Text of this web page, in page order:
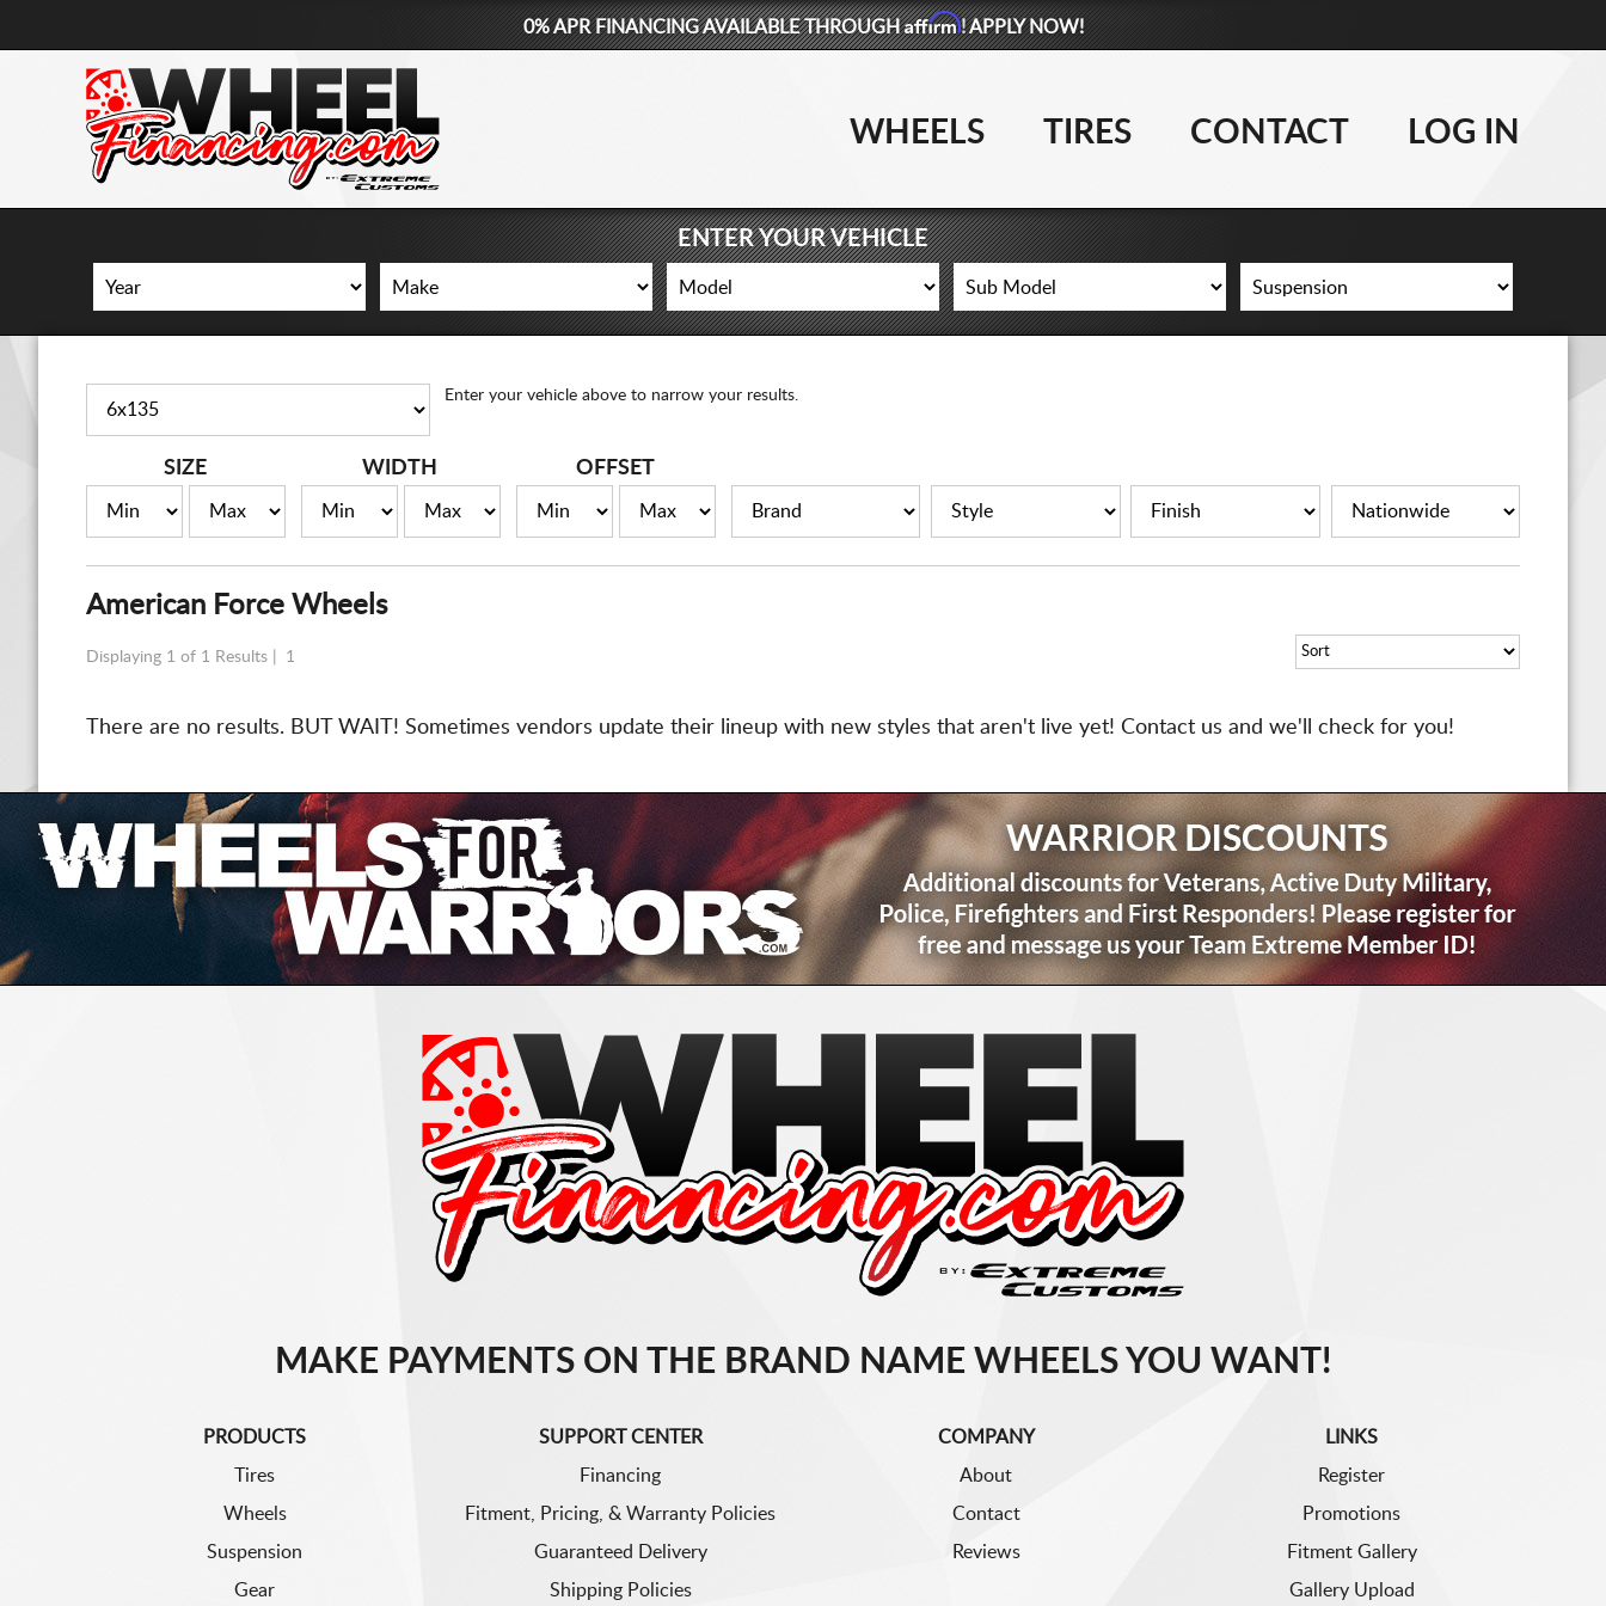
877-881-6208
WHEELS
0% APR FINANCING AVAILABLE THROUGHAffirm! APPLY NOW!
WHEELS TIRES CONTACT LOG IN
ENTER YOUR VEHICLE
Enter your vehicle above to narrow your results.
SIZE WIDTH OFFSET
American Force Wheels
Displaying 1 of 1 Results | 1
There are no results. BUT WAIT! Sometimes vendors update their lineup with new styles that aren't live yet! Contact us and we'll check for you!
MAKE PAYMENTS ON THE BRAND NAME WHEELS YOU WANT!
PRODUCTS
Tires
Wheels
Suspension
Gear
SUPPORT CENTER
Financing
Fitment, Pricing, & Warranty Policies
Guaranteed Delivery
Shipping Policies
COMPANY
About
Contact
Reviews
LINKS
Register
Promotions
Fitment Gallery
Gallery Upload